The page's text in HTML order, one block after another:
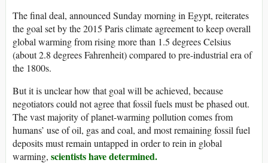
The final deal, announced Sunday morning in Egypt, reiterates
the goal set by the 2015 Paris climate agreement to keep overall
global warming from rising more than 1.5 degrees Celsius
(about 2.8 degrees Fahrenheit) compared to pre-industrial era of
the 1800s.
But it is unclear how that goal will be achieved, because
negotiators could not agree that fossil fuels must be phased out.
The vast majority of planet-warming pollution comes from
humans’ use of oil, gas and coal, and most remaining fossil fuel
deposits must remain untapped in order to rein in global
warming, scientists have determined.